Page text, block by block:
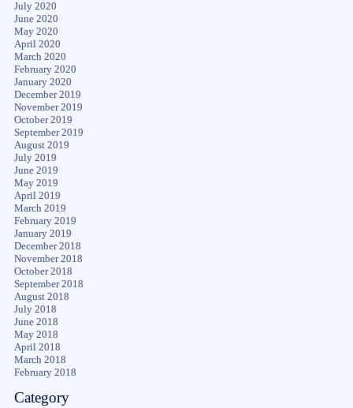
July 2020
June 2020
May 2020
April 2020
March 2020
February 2020
January 2020
December 2019
November 2019
October 2019
September 2019
August 2019
July 2019
June 2019
May 2019
April 2019
March 2019
February 2019
January 2019
December 2018
November 2018
October 2018
September 2018
August 2018
July 2018
June 2018
May 2018
April 2018
March 2018
February 2018
Category